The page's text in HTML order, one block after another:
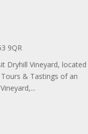
9QR
Dryhill Vineyard, located
& Tastings of an